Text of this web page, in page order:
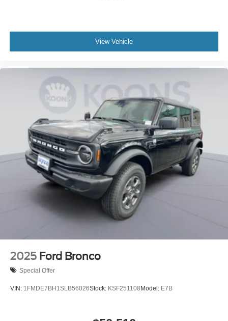
View Vehicle
2025 Ford Bronco
Special Offer
VIN: 1FMDE7BH1SLB56026Stock: KSF251108Model: E7B